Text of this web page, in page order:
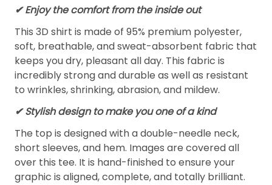
✔Enjoy the comfort from the inside out
This 3D shirt is made of 95% premium polyester,
soft, breathable, and sweat-absorbent fabric that
keeps you dry, pleasant all day. This fabric is
incredibly strong and durable as well as resistant
to wrinkles, shrinking, abrasion, and mildew.
✔ Stylish design to make you one of a kind
The top is designed with a double-needle neck,
short sleeves, and hem. Images are covered all
over this tee. It is hand-finished to ensure your
graphic is aligned, complete, and totally brilliant.